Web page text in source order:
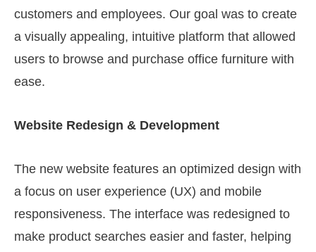
customers and employees. Our goal was to create
a visually appealing, intuitive platform that allowed
users to browse and purchase office furniture with
ease.
Website Redesign & Development
The new website features an optimized design with
a focus on user experience (UX) and mobile
responsiveness. The interface was redesigned to
make product searches easier and faster, helping